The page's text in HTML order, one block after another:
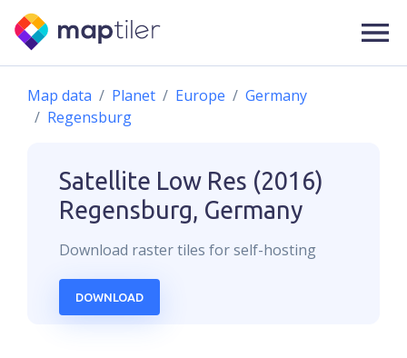
Map data Planet Europe
Germany
Regensburg
Satellite Low Res (2016)
Regensburg, Germany
Download rastertiles for self-hosting
DOWNLOAD